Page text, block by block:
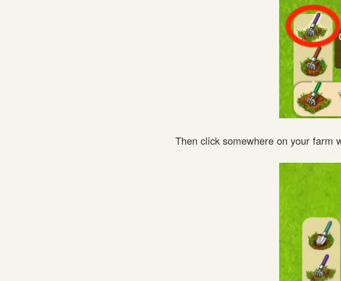
Then click somewhere on your farm